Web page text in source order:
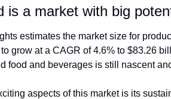
is a market with big
estimates the market size for
grow at a CAGR of 4.6% to $83.26
food and beverages is still nascent
aspects of this market is its